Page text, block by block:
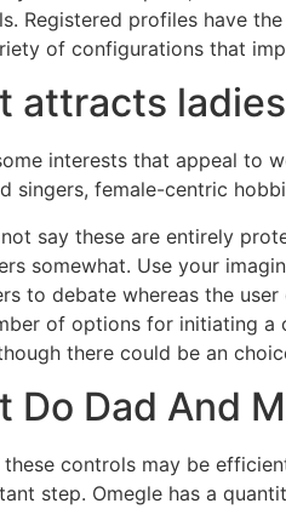
Registered profiles have
of configurations that
attracts
interests that appeal to
singers, female-centric
not say these are entirely
somewhat. Use your
to debate whereas the
of options for initiating a
there could be an
Do Dad And
controls may be
step. Omegle has a